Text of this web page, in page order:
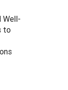
Well-
to